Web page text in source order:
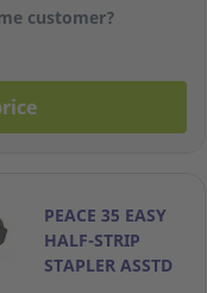
customer?
PEACE 35 EASY
HALF-STRIP
STAPLER ASSTD